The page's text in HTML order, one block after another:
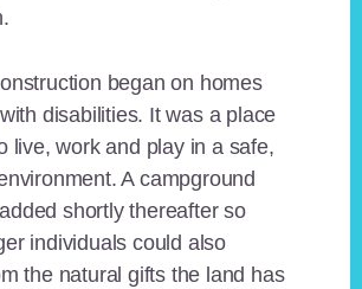
began on homes
disabilities. It was a place
live, work and play in a safe,
A campground
shortly thereafter so
individuals could also
the natural gifts the land has